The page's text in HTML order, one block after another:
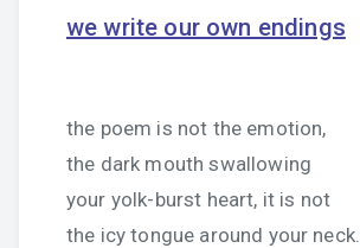
we write our own endings
the poem is not the emotion,
the dark mouth swallowing
your yolk-burst heart, it is not
the icy tongue around your neck.